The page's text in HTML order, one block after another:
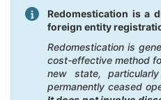
Redomestication is a
foreign entity
Redomestication is
cost-effective method
new state,
permanently ceased